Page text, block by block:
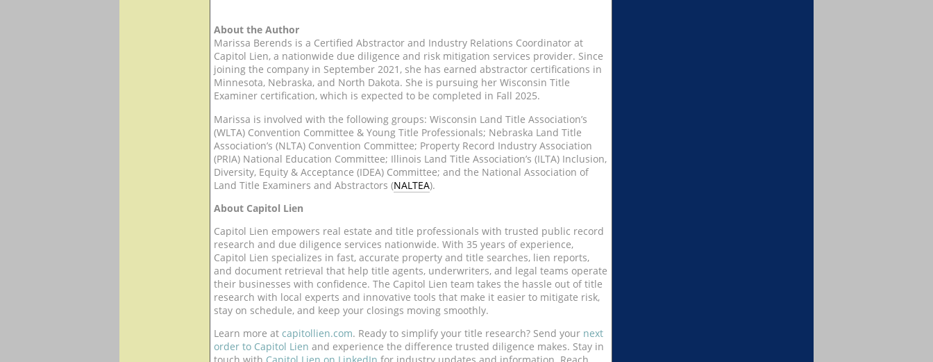
About the Author
Marissa Berends is a Certified Abstractor and Industry Relations Coordinator at
Capitol Lien, a nationwide due diligence and risk mitigation services provider. Since
joining the company in September 2021, she has earned abstractor certifications in
Minnesota, Nebraska, and North Dakota. She is pursuing her Wisconsin Title
Examiner certification, which is expected to be completed in Fall 2025.
Marissa is involved with the following groups: Wisconsin Land Title Association’s
(WLTA) Convention Committee & Young Title Professionals; Nebraska Land Title
Association’s (NLTA) Convention Committee; Property Record Industry Association
(PRIA) National Education Committee; Illinois Land Title Association’s (ILTA) Inclusion,
Diversity, Equity & Acceptance (IDEA) Committee; and the National Association of
Land Title Examiners and Abstractors (NALTEA).
About Capitol Lien
Capitol Lien empowers real estate and title professionals with trusted public record
research and due diligence services nationwide. With 35 years of experience,
Capitol Lien specializes in fast, accurate property and title searches, lien reports,
and document retrieval that help title agents, underwriters, and legal teams operate
their businesses with confidence. The Capitol Lien team takes the hassle out of title
research with local experts and innovative tools that make it easier to mitigate risk,
stay on schedule, and keep your closings moving smoothly.
Learn more at capitollien.com. Ready to simplify your title research? Send your next
order to Capitol Lien and experience the difference trusted diligence makes. Stay in